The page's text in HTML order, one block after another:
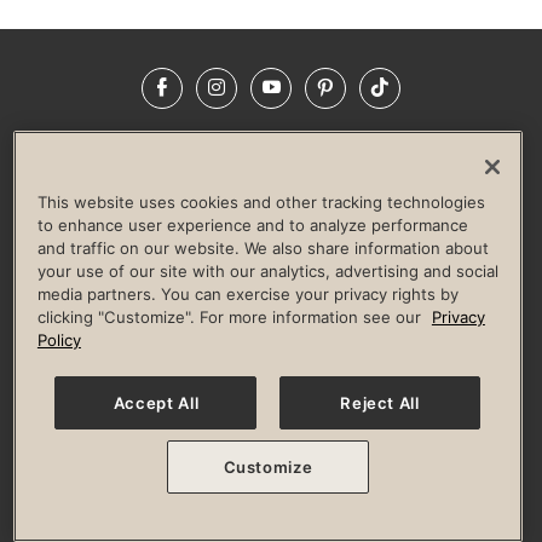
FacebookInstagramYouTubePinterestTikTok
LIFE TIME CONSTRUCTION
CORPORATE RESPONSIBILITY
CULTURE OF INCLUSION
Privacy Policy Terms of Use Digital Membership Terms
Guest & Club Policies
Accessibility Policy Race Entrant Policy
© 2026 Life Time, Inc. All rights reserved.
This website uses cookies and other tracking technologies
to enhance user experience and to analyze performance
and traffic on our website. We also share information about
your use of our site with our analytics, advertising and social
media partners. You can exercise your privacy rights by
clicking "Customize". For more information see our
Privacy
Policy
Accept All Reject All
Customize